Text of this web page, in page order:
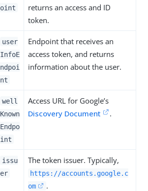
oint
returns an access and ID
token.
user
InfoE
ndpoi
nt
Endpoint that receives an
access token, and returns
information about the user.
well
Known
Endpo
int
Access URL for Google’s
Discovery Document
.
issu
er
The token issuer. Typically,
https://accounts.google.c
om
.